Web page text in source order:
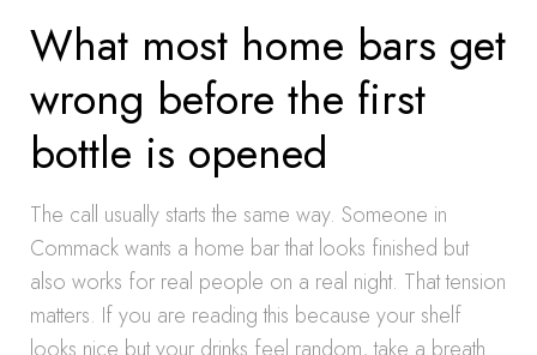
What most home bars get
wrong before the first
bottle is opened
The call usually starts the same way. Someone in
Commack wants a home bar that looks finished but
also works for real people on a real night. That tension
matters. If you are reading this because your shelf